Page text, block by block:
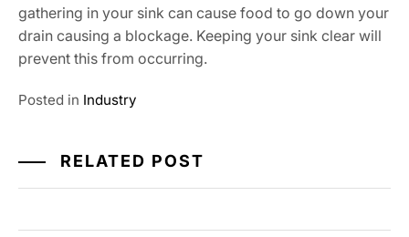
gathering in your sink can cause food to go down your
drain causing a blockage. Keeping your sink clear will
prevent this from occurring.
Posted in Industry
RELATED POST